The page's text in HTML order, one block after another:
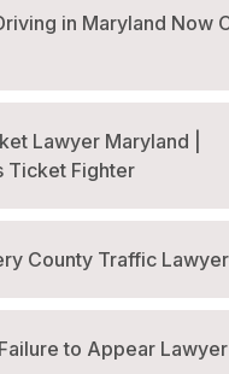
in Maryland Now
Lawyer Maryland |
Ticket Fighter
County Traffic Lawyer
to Appear Lawyer